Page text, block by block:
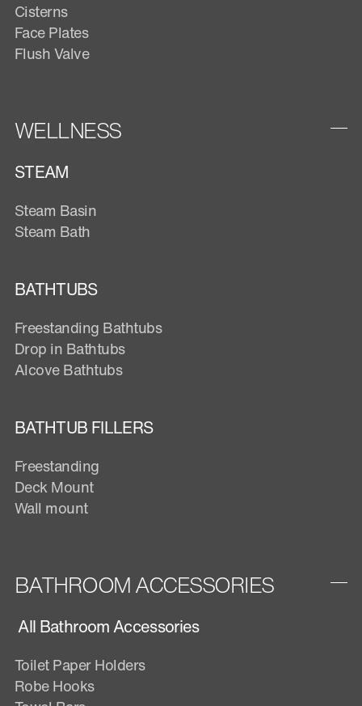
Cisterns
Face Plates
Flush Valve
WELLNESS
STEAM
Steam Basin
Steam Bath
BATHTUBS
Freestanding Bathtubs
Drop in Bathtubs
Alcove Bathtubs
BATHTUB FILLERS
Freestanding
Deck Mount
Wall mount
BATHROOM ACCESSORIES
All Bathroom Accessories
Toilet Paper Holders
Robe Hooks